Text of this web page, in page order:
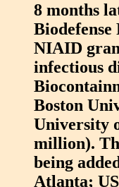
8 months
Biodefense
NIAID
infectious
Boston
University
million).
being
Atlanta;